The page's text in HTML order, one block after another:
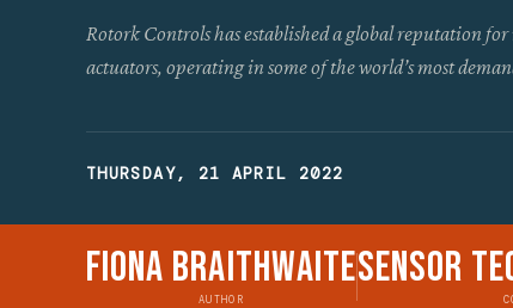
Rotork Controls has established a global reputation
actuators, operating in some of the world’s most
THURSDAY, 21 APRIL 2022
Fiona Braithwaite
AUTHOR
Sensor